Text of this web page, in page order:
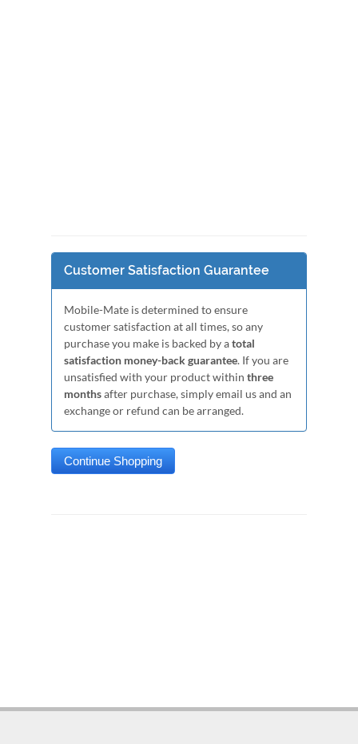
Customer Satisfaction Guarantee
Mobile-Mate is determined to ensure
customer satisfaction at all times, so any
purchase you make is backed by atotal
satisfaction money-back guarantee. If you are
unsatisfied with your product within three
monthsafter purchase, simply email us and an
exchange or refund can be arranged.